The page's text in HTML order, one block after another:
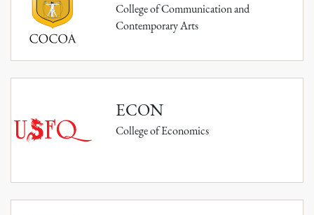
College of Communication and
Contemporary Arts
ECON
College of Economics